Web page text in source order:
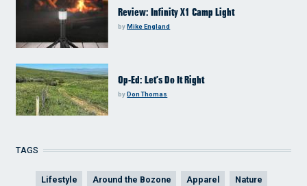
Review: Infinity X1 Camp Light
byMike England
Op-Ed: Let’s Do It Right
byDon Thomas
TAGS
Lifestyle Around the Bozone Apparel Nature